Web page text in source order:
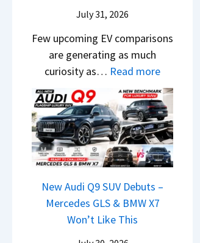
d
i
&
K
i
a
S
e
e
i
g
S
h
t
s
B
i
g
g
e
s
t
a
u
t
i
L
e
a
d
s
T
a
t
a
s
3
M
o
r
e
V
e
h
i
c
l
e
July 31, 2026
Few upcoming EV comparisons
are generating as much
curiosity as… Read more:
N
e
w
H
y
u
n
New Audi Q9 SUV Debuts –
Mercedes GLS & BMW X7
Won’t Like This